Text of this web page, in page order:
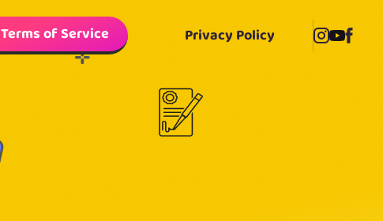
Terms of Service Privacy Policy